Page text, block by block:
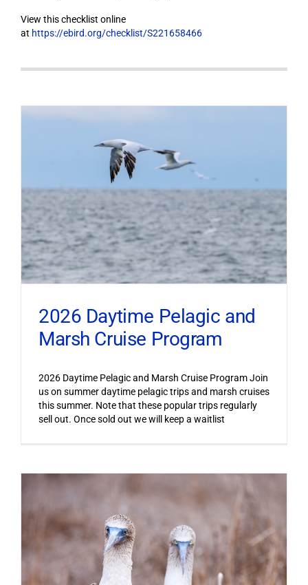
View this checklist online
at https://ebird.org/checklist/S221658466
2026 Daytime Pelagic and
Marsh Cruise Program
2026 Daytime Pelagic and Marsh Cruise Program Join
us on summer daytime pelagic trips and marsh cruises
this summer. Note that these popular trips regularly
sell out. Once sold out we will keep a waitlist